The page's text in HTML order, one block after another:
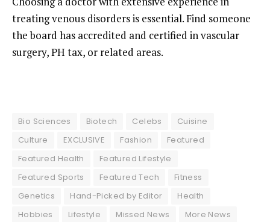
treating venous disorders is essential. Find someone
the board has accredited and certified in vascular
surgery, PH tax, or related areas.
Bio Sciences Biotech Celebs
Cuisine
Culture
EXCLUSIVE Fashion
Featured
Featured Health
Featured Lifestyle
Featured Sports
Featured Tech
Fitness
Genetics
Hand-Picked by Editor
Health
Hobbies
Lifestyle Missed News
More News